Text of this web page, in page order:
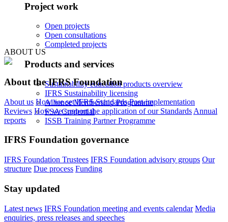
Project work
Open projects
Open consultations
Completed projects
Products and services
Sustainability education products overview
IFRS Sustainability licensing
Alliance Membership Programme
FSA Credential
ISSB Training Partner Programme
ABOUT US
About the IFRS Foundation
About us How we set IFRS Standards Post-implementation
Reviews How we support the application of our Standards Annual
reports
IFRS Foundation governance
IFRS Foundation Trustees IFRS Foundation advisory groups Our
structure Due process Funding
Stay updated
Latest news IFRS Foundation meeting and events calendar Media
enquiries, press releases and speeches